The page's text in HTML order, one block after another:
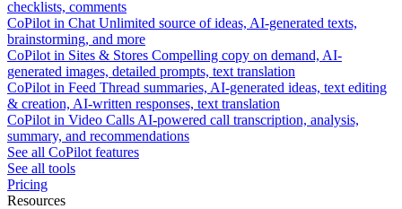
checklists, comments
CoPilot in Chat Unlimited source of ideas, AI-generated texts,
brainstorming, and more
CoPilot in Sites & Stores Compelling copy on demand, AI-
generated images, detailed prompts, text translation
CoPilot in Feed Thread summaries, AI-generated ideas, text editing
& creation, AI-written responses, text translation
CoPilot in Video Calls AI-powered call transcription, analysis,
summary, and recommendations
See all CoPilot features
See all tools
Pricing
Resources